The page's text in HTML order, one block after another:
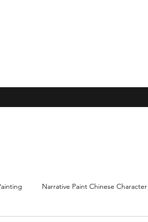
Narrative Paint Chinese Character